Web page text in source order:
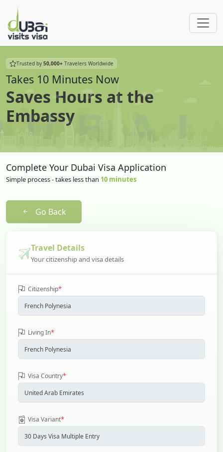
Trusted by 50,000+ Travelers Worldwide
Takes 10 Minutes Now
Saves Hours at the
Embassy
Complete Your Dubai Visa Application
Simple process - takes less than 10 minutes
Go Back
Travel Details
Your citizenship and visa details
Citizenship*
Living In*
Visa Country*
Visa Variant*